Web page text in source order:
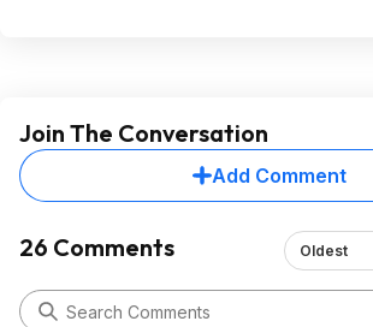
Join The Conversation
Add Comment
26 Comments Oldest